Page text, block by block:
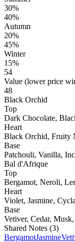
30%
40%
Autumn
20%
45%
Winter
15%
54
Value (lower price
48
Black Orchid
Top
Dark Chocolate,
Heart
Black Orchid, Fruity
Base
Patchouli, Vanilla,
Bal d'Afrique
Top
Bergamot, Neroli,
Heart
Violet, Jasmine,
Base
Vetiver, Cedar,
Shared Notes (3)
BergamotJasmine